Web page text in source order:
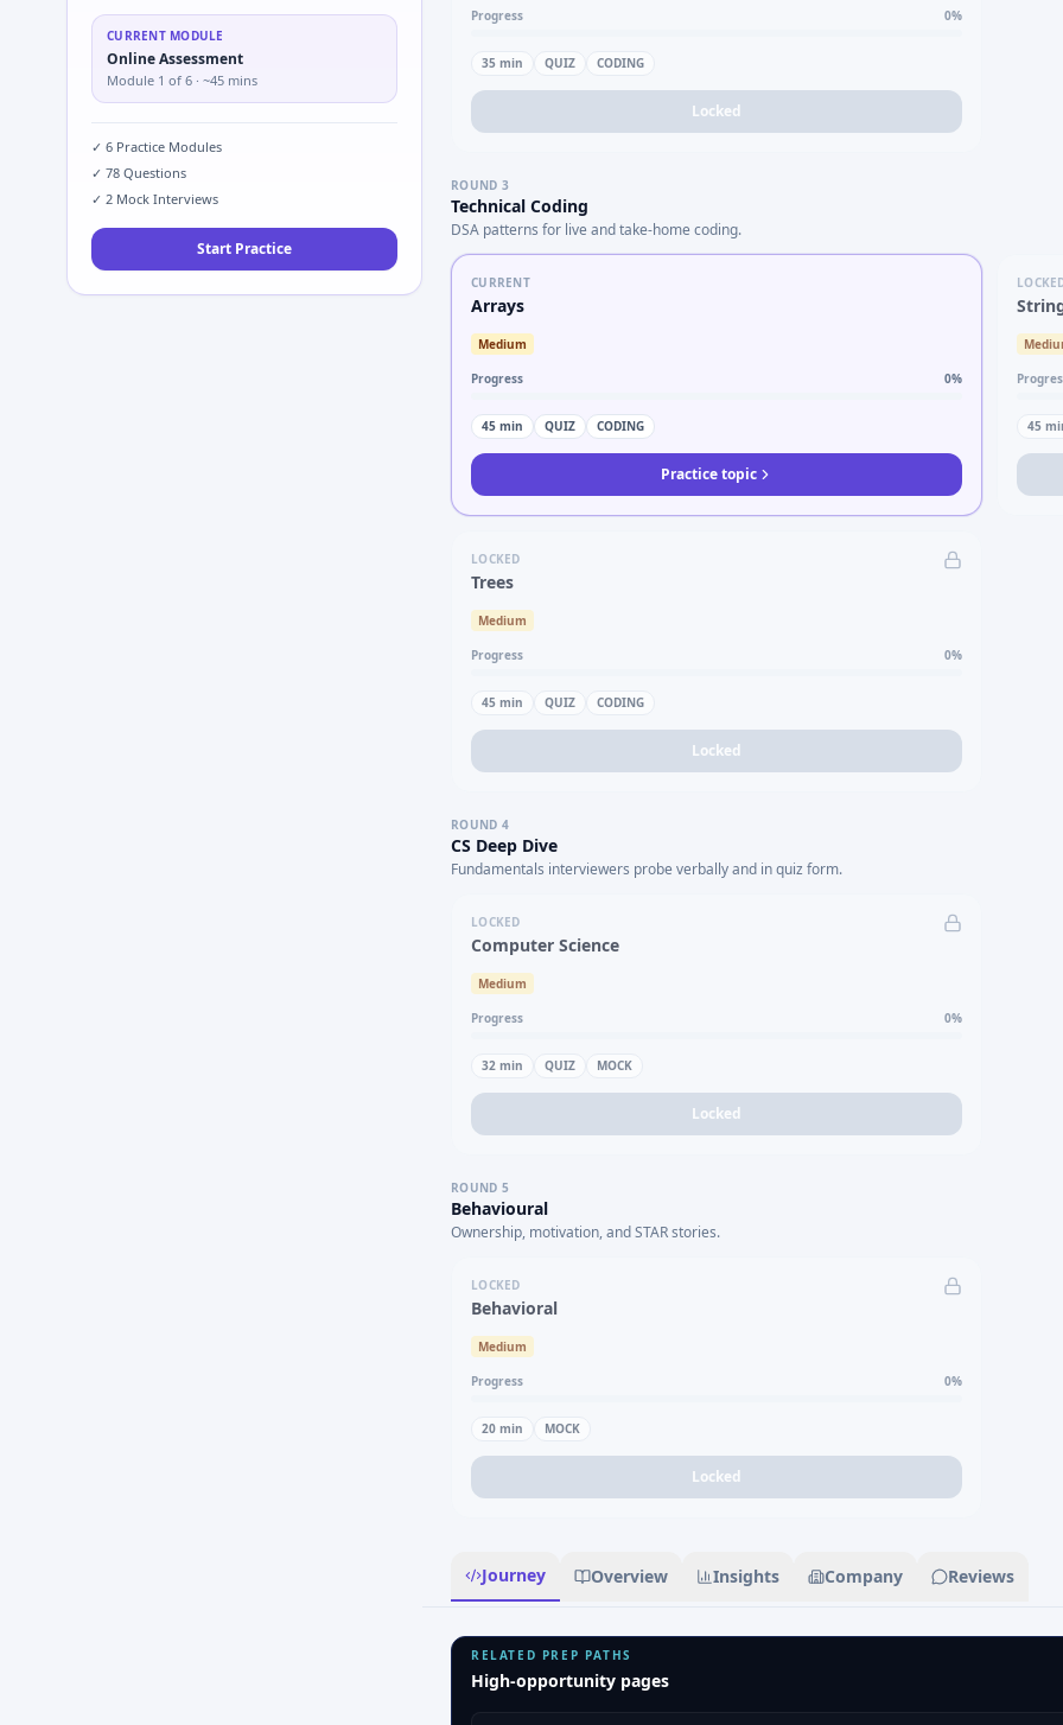
CURRENT MODULE
Online Assessment
Module 1 of 6 · ~45 mins
✓ 6 Practice Modules
✓ 78 Questions
✓ 2 Mock Interviews
Start Practice
Progress 0%
35 min QUIZ CODING
Locked
ROUND 3
Technical Coding
DSA patterns for live and take-home coding.
CURRENT
Arrays
Medium
Progress 0%
45 min QUIZ CODING
Practice topic
45
LOCKED
Trees
Medium
Progress 0%
45 min QUIZ CODING
Locked
ROUND 4
CS Deep Dive
Fundamentals interviewers probe verbally and in quiz form.
LOCKED
Computer Science
Medium
Progress 0%
32 min QUIZ MOCK
Locked
ROUND 5
Behavioural
Ownership, motivation, and STAR stories.
LOCKED
Behavioral
Medium
Progress 0%
20 min MOCK
Locked
Journey Overview Insights Company Reviews
RELATED PREP PATHS
High-opportunity pages